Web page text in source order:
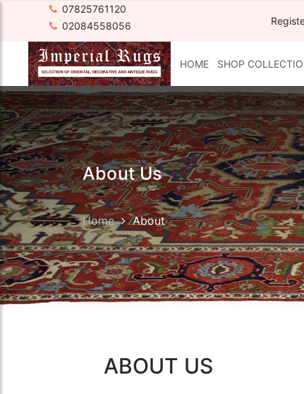
07825761120
02084558056
HOME SHOP
About Us
Home About
ABOUT US